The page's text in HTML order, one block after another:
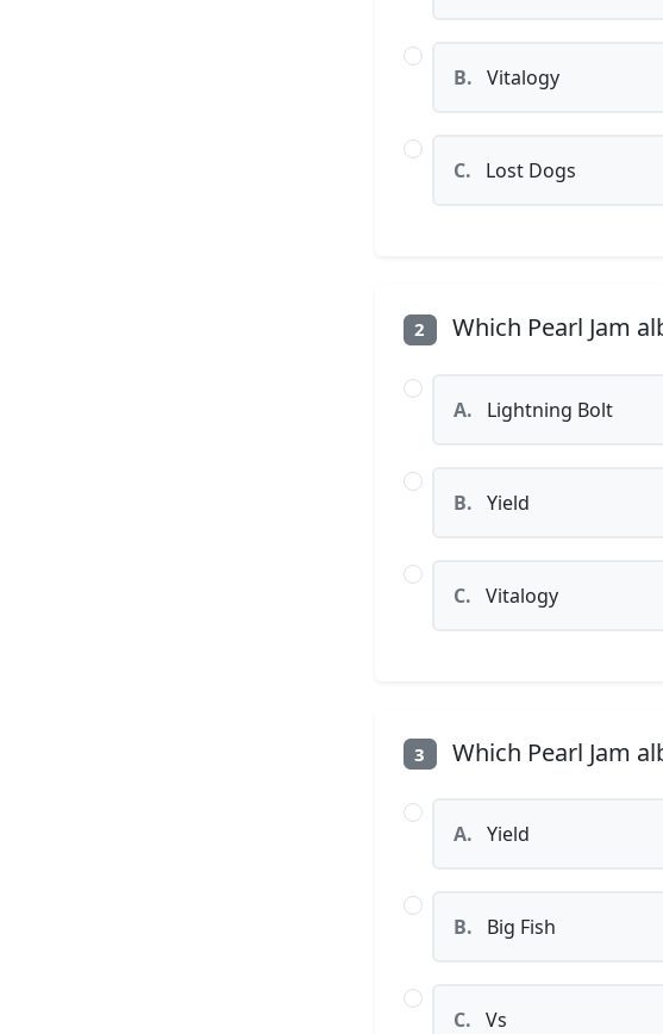
B. Vitalogy
C. Lost Dogs
2 Which Pearl Jam
A. Lightning Bolt
B. Yield
C. Vitalogy
3 Which Pearl Jam
A. Yield
B. Big Fish
C. Vs